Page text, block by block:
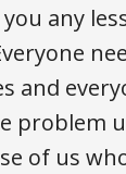
any
and
problem
of us